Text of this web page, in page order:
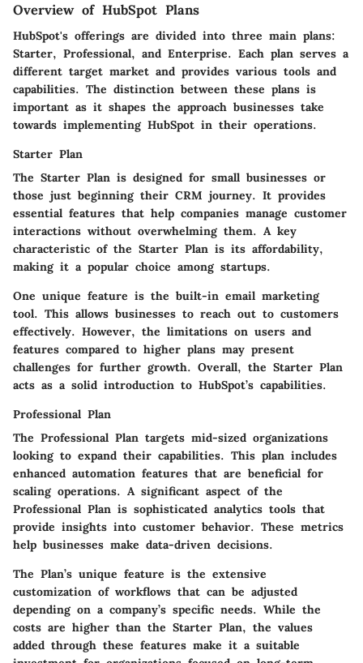
Overview of HubSpot Plans
HubSpot's offerings are divided into three main plans:
Starter, Professional, and Enterprise. Each plan serves a
different target market and provides various tools and
capabilities. The distinction between these plans is
important as it shapes the approach businesses take
towards implementing HubSpot in their operations.
Starter Plan
The Starter Plan is designed for small businesses or
those just beginning their CRM journey. It provides
essential features that help companies manage customer
interactions without overwhelming them. A key
characteristic of the Starter Plan is its affordability,
making it a popular choice among startups.
One unique feature is the built-in email marketing
tool. This allows businesses to reach out to customers
effectively. However, the limitations on users and
features compared to higher plans may present
challenges for further growth. Overall, the Starter Plan
acts as a solid introduction to HubSpot’s capabilities.
Professional Plan
The Professional Plan targets mid-sized organizations
looking to expand their capabilities. This plan includes
enhanced automation features that are beneficial for
scaling operations. A significant aspect of the
Professional Plan is sophisticated analytics tools that
provide insights into customer behavior. These metrics
help businesses make data-driven decisions.
The Plan’s unique feature is the extensive
customization of workflows that can be adjusted
depending on a company’s specific needs. While the
costs are higher than the Starter Plan, the values
added through these features make it a suitable